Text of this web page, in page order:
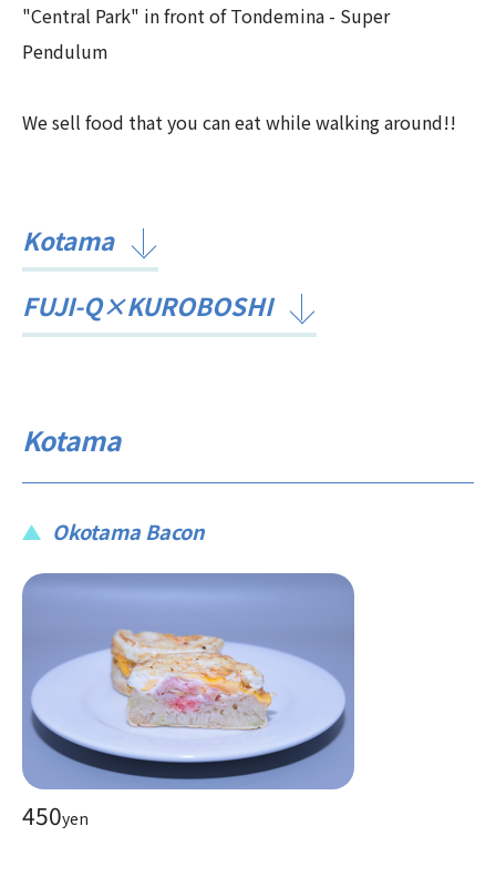
"Central Park" in front of Tondemina - Super
Pendulum
We sell food that you can eat while walking around!!
Kotama
FUJI-Q×KUROBOSHI
Kotama
Okotama Bacon
450yen